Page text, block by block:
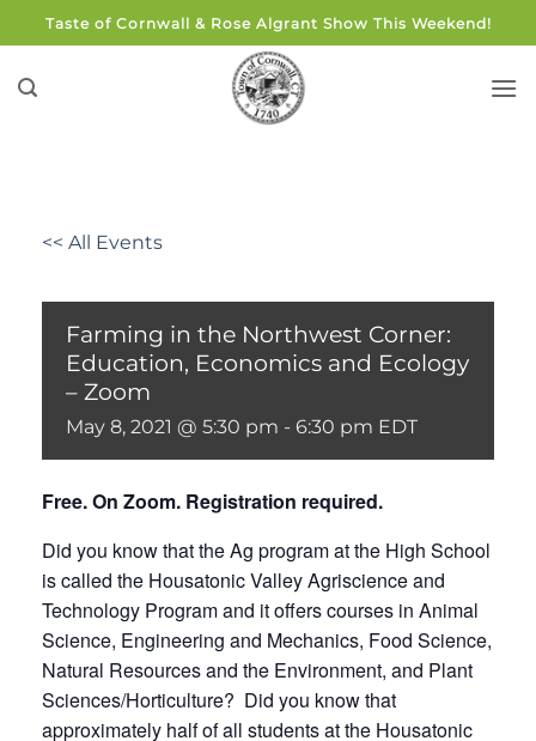
to
content
Taste of Cornwall & Rose Algrant Show This Weekend!
<< All Events
Farming in the Northwest Corner:
Education, Economics and Ecology
– Zoom
May 8, 2021 @ 5:30 pm - 6:30 pm EDT
Free. On Zoom. Registration required.
Did you know that the Ag program at the High School
is called the Housatonic Valley Agriscience and
Technology Program and it offers courses in Animal
Science, Engineering and Mechanics, Food Science,
Natural Resources and the Environment, and Plant
Sciences/Horticulture? Did you know that
approximately half of all students at the Housatonic